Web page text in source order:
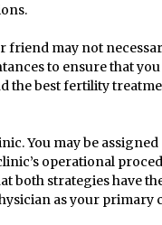
friend may not
to ensure that
the best fertility
You may be
operational
both strategies have
as your primary